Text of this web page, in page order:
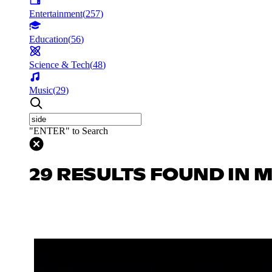
Entertainment(257)
Education(56)
Science & Tech(48)
Music(29)
"ENTER" to Search
29 RESULTS FOUND IN